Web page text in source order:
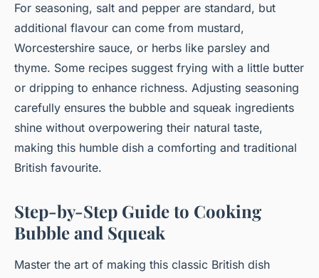
For seasoning, salt and pepper are standard, but
additional flavour can come from mustard,
Worcestershire sauce, or herbs like parsley and
thyme. Some recipes suggest frying with a little butter
or dripping to enhance richness. Adjusting seasoning
carefully ensures the bubble and squeak ingredients
shine without overpowering their natural taste,
making this humble dish a comforting and traditional
British favourite.
Step-by-Step Guide to Cooking
Bubble and Squeak
Master the art of making this classic British dish